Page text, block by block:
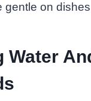
gentle on
Water